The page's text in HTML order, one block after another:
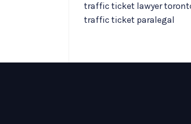
traffic ticket lawyer
traffic ticket paralegal